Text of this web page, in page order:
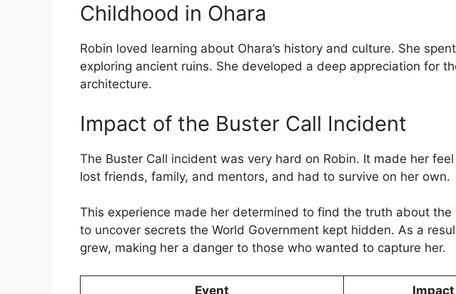
Childhood in Ohara
Robin loved learning about Ohara’s history and culture. She
exploring ancient ruins. She developed a deep appreciation for
architecture.
Impact of the Buster Call Incident
The Buster Call incident was very hard on Robin. It made her
lost friends, family, and mentors, and had to survive on her own.
This experience made her determined to find the truth about the
to uncover secrets the World Government kept hidden. As a
grew, making her a danger to those who wanted to capture her.
Event Impact